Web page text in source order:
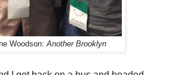
Woodson:Another Brooklyn